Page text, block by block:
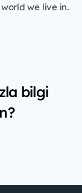
we live in.
bilgi